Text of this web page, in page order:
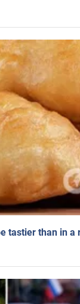
tastier than in a